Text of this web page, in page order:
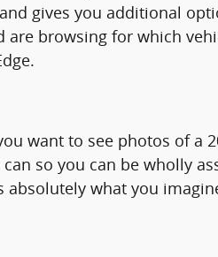
gives you additional
are browsing for which
want to see photos of a
so you can be wholly
what you